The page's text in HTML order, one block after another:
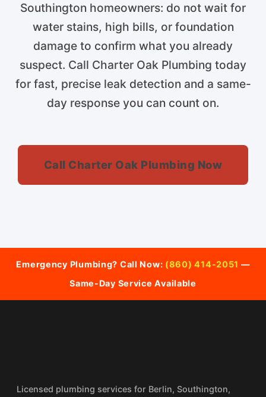
Southington homeowners: do not wait for
water stains, high bills, or foundation
damage to confirm what you already
suspect. Call Charter Oak Plumbing today
for fast, precise leak detection and a same-
day response you can count on.
Call Charter Oak Plumbing Now
Emergency Plumbing? Call Now: (860) 414-2051 —
Same-Day Service Available
Licensed plumbing services for Berlin, Southington,